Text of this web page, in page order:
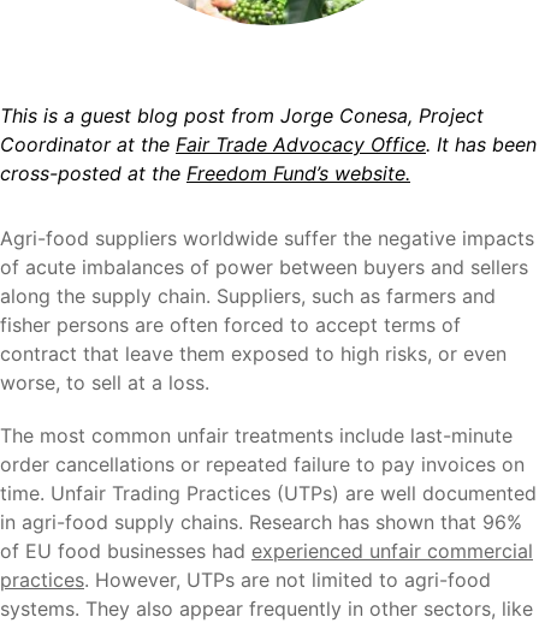
This is a guest blog post from Jorge Conesa, Project
Coordinator at the Fair Trade Advocacy Office. It has been
cross-posted at the Freedom Fund’s website.
Agri-food suppliers worldwide suffer the negative impacts
of acute imbalances of power between buyers and sellers
along the supply chain. Suppliers, such as farmers and
fisher persons are often forced to accept terms of
contract that leave them exposed to high risks, or even
worse, to sell at a loss.
The most common unfair treatments include last-minute
order cancellations or repeated failure to pay invoices on
time. Unfair Trading Practices (UTPs) are well documented
in agri-food supply chains. Research has shown that 96%
of EU food businesses had experienced unfair commercial
practices. However, UTPs are not limited to agri-food
systems. They also appear frequently in other sectors, like